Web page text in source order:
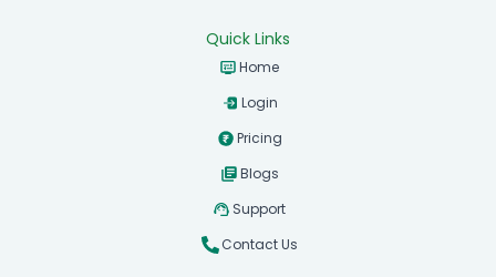
Quick Links
Home
Login
Pricing
Blogs
Support
Contact Us